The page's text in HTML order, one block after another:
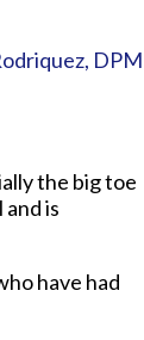
DPM
the big toe
is
have had